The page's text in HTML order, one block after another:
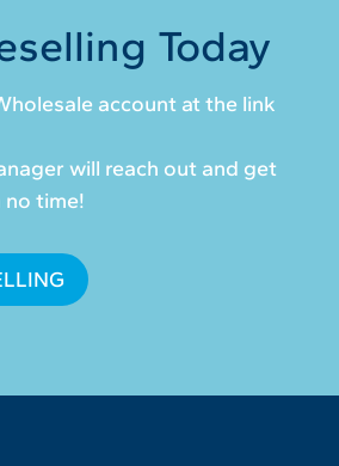
Today
account at the link
will reach out and get
no time!